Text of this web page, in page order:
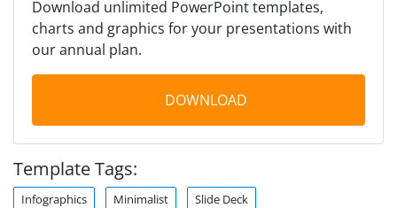
Download unlimited PowerPoint templates,
charts and graphics for your presentations with
our annual plan.
DOWNLOAD
Template Tags:
Infographics Minimalist Slide Deck